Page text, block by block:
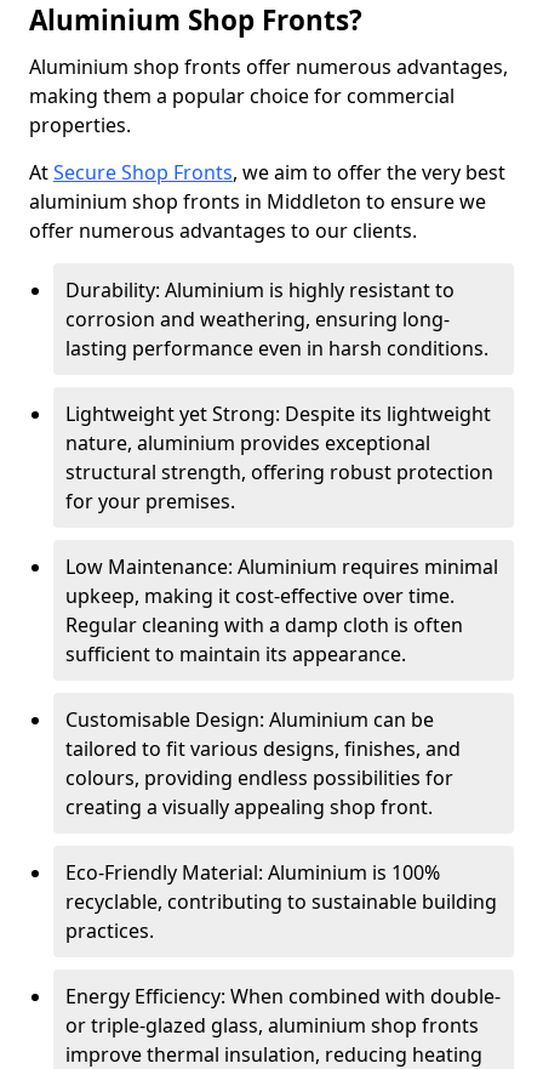
Aluminium Shop Fronts?
Aluminium shop fronts offer numerous advantages,
making them a popular choice for commercial
properties.
AtSecure Shop Fronts, we aim to offer the very best
aluminium shop fronts in Middleton to ensure we
offer numerous advantages to our clients.
Durability: Aluminium is highly resistant to
corrosion and weathering, ensuring long-
lasting performance even in harsh conditions.
Lightweight yet Strong: Despite its lightweight
nature, aluminium provides exceptional
structural strength, offering robust protection
for your premises.
Low Maintenance: Aluminium requires minimal
upkeep, making it cost-effective over time.
Regular cleaning with a damp cloth is often
sufficient to maintain its appearance.
Customisable Design: Aluminium can be
tailored to fit various designs, finishes, and
colours, providing endless possibilities for
creating a visually appealing shop front.
Eco-Friendly Material: Aluminium is 100%
recyclable, contributing to sustainable building
practices.
Energy Efficiency: When combined with double-
or triple-glazed glass, aluminium shop fronts
improve thermal insulation, reducing heating